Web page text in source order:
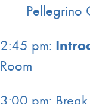
Pellegrino
2:45 pm:
Room
3:00 pm: Break